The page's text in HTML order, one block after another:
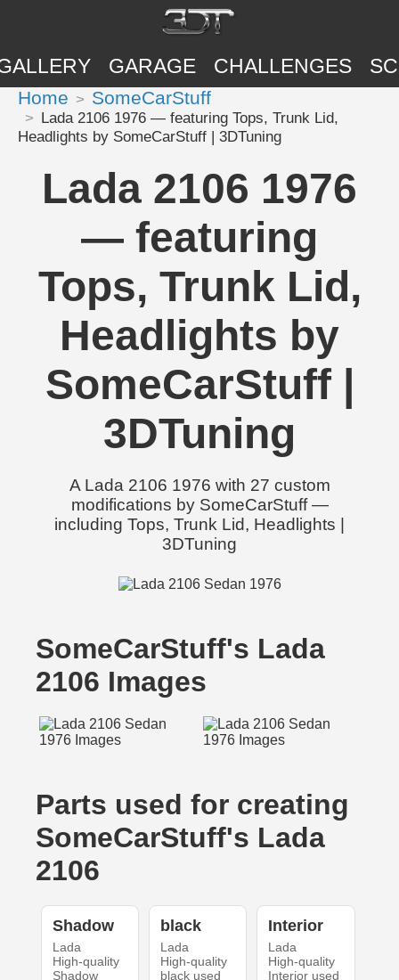
GARAGE CHALLENGES
Home SomeCarStuff
Lada 2106 1976 — featuring Tops, Trunk Lid,
Headlights by SomeCarStuff | 3DTuning
Lada 2106 1976
— featuring
Tops, Trunk Lid,
Headlights by
SomeCarStuff |
3DTuning
A Lada 2106 1976 with 27 custom
modifications by SomeCarStuff —
including Tops, Trunk Lid, Headlights |
3DTuning
SomeCarStuff's Lada
2106 Images
Parts used for creating
SomeCarStuff's Lada
2106
Shadow
Lada
High-quality
Shadow
black
Lada
High-quality
black used
Interior
Lada
High-quality
Interior used